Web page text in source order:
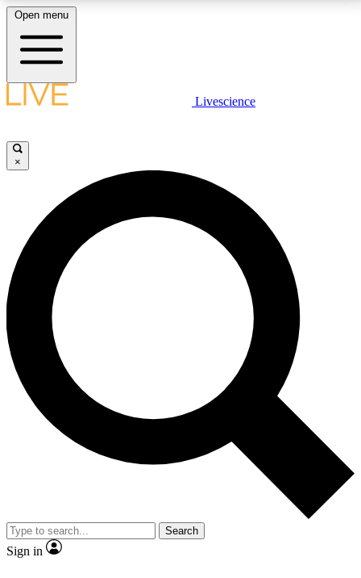
LIVE SCIENCE PLUS
JOIN FREE
LIVE SCIENCE PRO
Unlimited access to our exclusive features, expert analysis and in-depth
interviews, all ad-free
No ads, ever
Exclusive, original
reporting
video
Member-only features
Open menu
Livescience
×
Search
Sign in